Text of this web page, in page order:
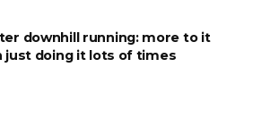
downhill running: more to it
just doing it lots of times